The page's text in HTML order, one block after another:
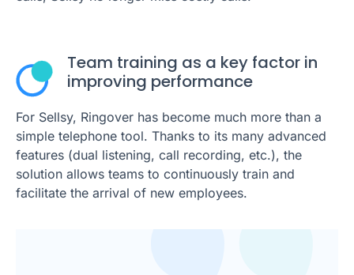
Team training as a key factor in
improving performance
For Sellsy, Ringover has become much more than a
simple telephone tool. Thanks to its many advanced
features (dual listening, call recording, etc.), the
solution allows teams to continuously train and
facilitate the arrival of new employees.